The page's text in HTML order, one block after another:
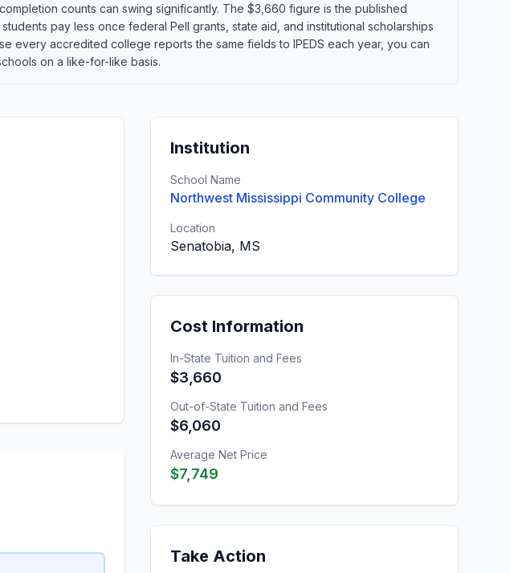
counts can swing significantly. The $3,660 figure is the published
pay less once federal Pell grants, state aid, and institutional scholarships
every accredited college reports the same fields to IPEDS each year, you can
on a like-for-like basis.
Institution
School Name
Northwest Mississippi Community College
Location
Senatobia, MS
Cost Information
In-State Tuition and Fees
$3,660
Out-of-State Tuition and Fees
$6,060
Average Net Price
$7,749
Take Action